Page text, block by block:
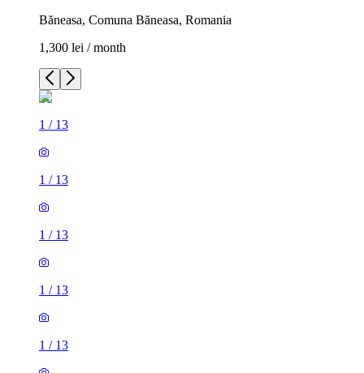
Băneasa, Comuna Băneasa, Romania
1,300 lei / month
1 / 13
1 / 13
1 / 13
1 / 13
1 / 13